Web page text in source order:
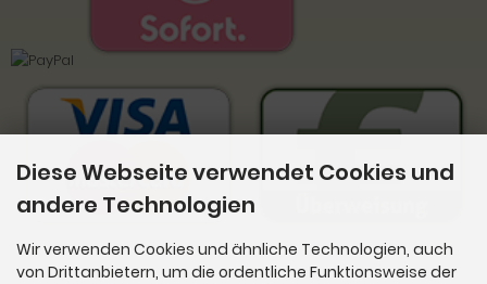
Diese Webseite verwendet Cookies und
andere Technologien
Wir verwenden Cookies und ähnliche Technologien, auch
von Drittanbietern, um die ordentliche Funktionsweise der